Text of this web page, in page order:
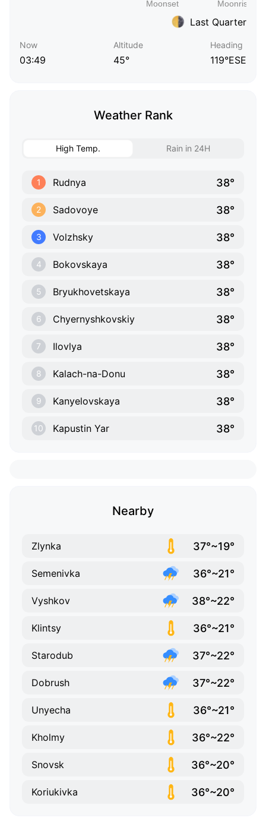
Last Quarter
Now
03:49
Altitude
45°
Heading
119°ESE
Weather Rank
High Temp. Rain in 24H
1 Rudnya 38°
2 Sadovoye 38°
3 Volzhsky 38°
4 Bokovskaya 38°
5 Bryukhovetskaya 38°
6 Chyernyshkovskiy 38°
7 Ilovlya 38°
8 Kalach-na-Donu 38°
9 Kanyelovskaya 38°
10 Kapustin Yar 38°
Nearby
Zlynka 37°~19°
Semenivka 36°~21°
Vyshkov 38°~22°
Klintsy 36°~21°
Starodub 37°~22°
Dobrush 37°~22°
Unyecha 36°~21°
Kholmy 36°~22°
Snovsk 36°~20°
Koriukivka 36°~20°